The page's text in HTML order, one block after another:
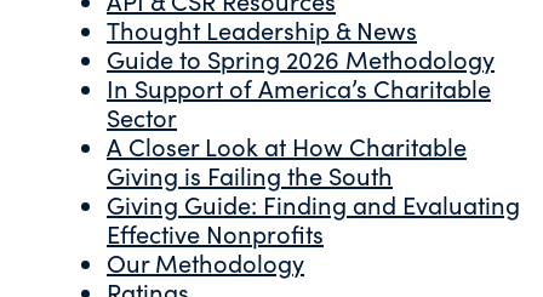
Thought Leadership & News
Guide to Spring 2026 Methodology
In Support of America’s Charitable
Sector
A Closer Look at How Charitable
Giving is Failing the South
Giving Guide: Finding and Evaluating
Effective Nonprofits
Our Methodology